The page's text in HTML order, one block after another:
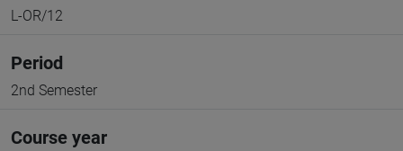
L-OR/12
Period
2nd Semester
Course year